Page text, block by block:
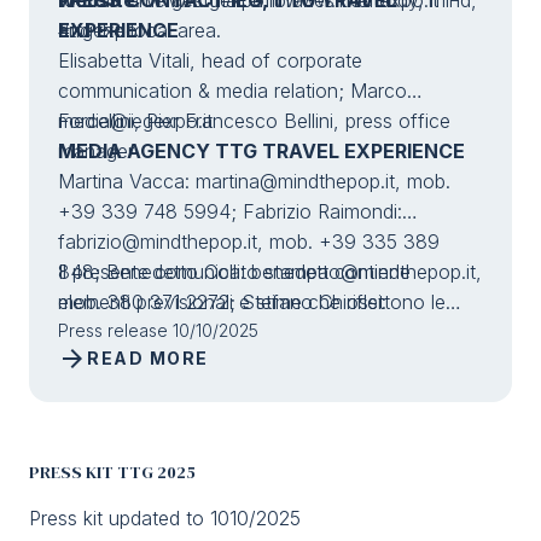
and the local area.
#ttgexpo
EXPERIENCE
Elisabetta Vitali, head of corporate
communication & media relation; Marco
Forcellini, Pier Francesco Bellini, press office
manager
media@iegexpo.it
MEDIA AGENCY TTG TRAVEL EXPERIENCE
Martina Vacca: martina@mindthepop.it , mob.
+39 339 748 5994; Fabrizio Raimondi:
fabrizio@mindthepop.it , mob. +39 335 389
848; Benedetto Colli:benedetto@mindthepop.it
mob. 380 371 2272; Stefano Chiossi:
stefano@mindthepop.it
4358.
Il presente comunicato stampa contiene
elementi previsionali e stime che riflettono le
attuali opinioni del management (“forward-
looking statements”) specie per quanto riguarda
looking statements hanno per loro natura una
componente di rischio ed incertezza perché
Press release 10/10/2025
READ MORE
arrow_forward
PRESS KIT TTG 2025
Press kit updated to 1010/2025